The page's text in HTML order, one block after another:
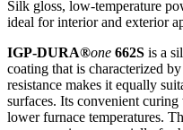
Silk gloss, low-temperature
ideal for interior and exterior
IGP-DURA®one 662S is a
coating that is characterized
resistance makes it equally
surfaces. Its convenient
lower furnace temperatures.